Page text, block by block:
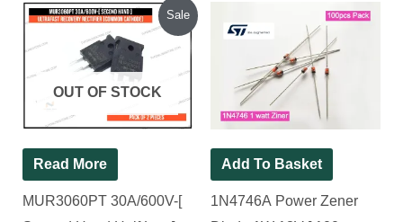
Sale
OUT OF STOCK
Read More
MUR3060PT 30A/600V-[
Original
price
was:
₹85.00.
Current
price
is:
₹78.00.
Add To Basket
1N4746A Power Zener